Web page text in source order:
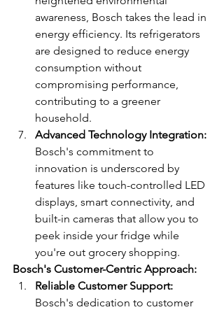
awareness, Bosch takes the lead in
energy efficiency. Its refrigerators
are designed to reduce energy
consumption without
compromising performance,
contributing to a greener
household.
Advanced Technology Integration:
Bosch's commitment to
innovation is underscored by
features like touch-controlled LED
displays, smart connectivity, and
built-in cameras that allow you to
peek inside your fridge while
you're out grocery shopping.
Bosch's Customer-Centric Approach:
Reliable Customer Support:
Bosch's dedication to customer